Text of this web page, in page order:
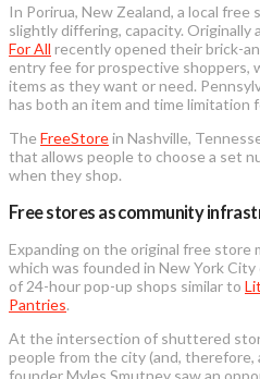
In Porirua, New Zealand, a local free
slightly differing, capacity. Originally
For All recently opened their brick-
entry fee for prospective shoppers,
items as they want or need.
has both an item and time limitation
The FreeStorein Nashville,
that allows people to choose a set
when they shop.
Free stores as community
Expanding on the original free store
which was founded in New York
of 24-hour pop-up shops similar to
Pantries.
At the intersection of shuttered
people from the city (and, therefore,